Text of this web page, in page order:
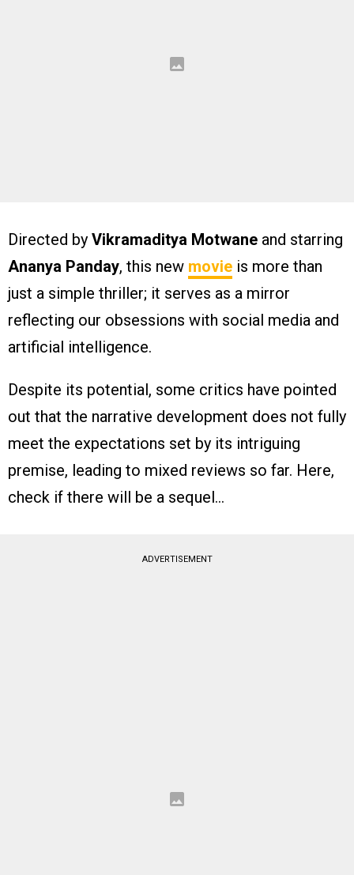
Directed by Vikramaditya Motwane and starring
Ananya Panday, this new movie is more than
just a simple thriller; it serves as a mirror
reflecting our obsessions with social media and
artificial intelligence.
Despite its potential, some critics have pointed
out that the narrative development does not fully
meet the expectations set by its intriguing
premise, leading to mixed reviews so far. Here,
check if there will be a sequel…
ADVERTISEMENT